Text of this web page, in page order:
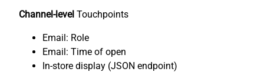
Channel-level Touchpoints
Email: Role
Email: Time of open
In-store display (JSON endpoint)